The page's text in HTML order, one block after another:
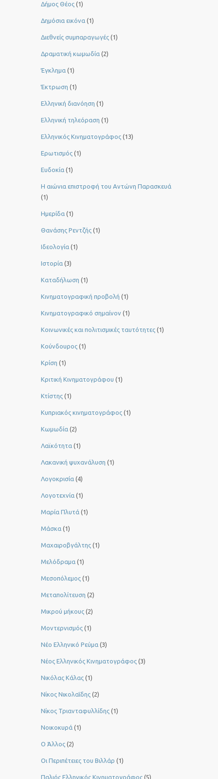
Δήμος Θέος (1)
Δημόσια εικόνα (1)
Διεθνείς συμπαραγωγές (1)
Δραματική κωμωδία (2)
Έγκλημα (1)
Έκτρωση (1)
Ελληνική διανόηση (1)
Ελληνική τηλεόραση (1)
Ελληνικός Κινηματογράφος (13)
Ερωτισμός (1)
Ευδοκία (1)
Η αιώνια επιστροφή του Αντώνη Παρασκευά
(1)
Ημερίδα (1)
Θανάσης Ρεντζής (1)
Ιδεολογία (1)
Ιστορία (3)
Καταδήλωση (1)
Κινηματογραφική προβολή (1)
Κινηματογραφικό σημαίνον (1)
Κοινωνικές και πολιτισμικές ταυτότητες (1)
Κούνδουρος (1)
Κρίση (1)
Κριτική Κινηματογράφου (1)
Κτίστης (1)
Κυπριακός κινηματογράφος (1)
Κωμωδία (2)
Λαϊκότητα (1)
Λακανική ψυχανάλυση (1)
Λογοκρισία (4)
Λογοτεχνία (1)
Μαρία Πλυτά (1)
Μάσκα (1)
Μαχαιροβγάλτης (1)
Μελόδραμα (1)
Μεσοπόλεμος (1)
Μεταπολίτευση (2)
Μικρού μήκους (2)
Μοντερνισμός (1)
Νέο Ελληνικό Ρεύμα (3)
Νέος Ελληνικός Κινηματογράφος (3)
Νικόλας Κάλας (1)
Νίκος Νικολαΐδης (2)
Νίκος Τριανταφυλλίδης (1)
Νοικοκυρά (1)
Ο Άλλος (2)
Οι Περιπέτειες του Βιλλάρ (1)
Παλιός Ελληνικός Κινηματογράφος (5)